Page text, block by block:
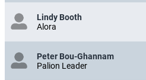
Lindy Booth
Alora
Peter Bou-Ghannam
Palion Leader